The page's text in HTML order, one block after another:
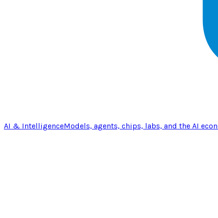
AI & IntelligenceModels, agents, chips, labs, and the AI